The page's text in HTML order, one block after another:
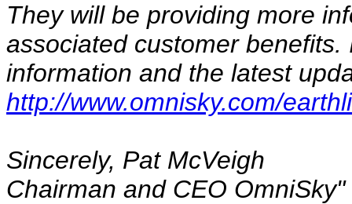
They will be providing more
associated customer
information and the latest
http://www.omnisky.com/
Sincerely, Pat McVeigh
Chairman and CEO OmniSky"